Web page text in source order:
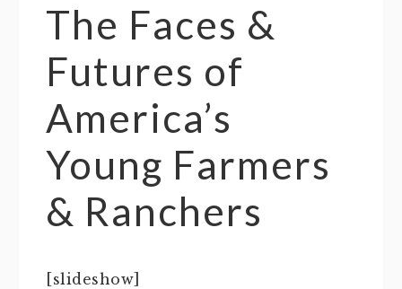
The Faces &
Futures of
America’s
Young Farmers
& Ranchers
[slideshow]